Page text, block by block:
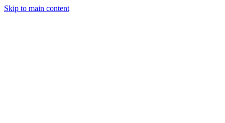
Skip to main content